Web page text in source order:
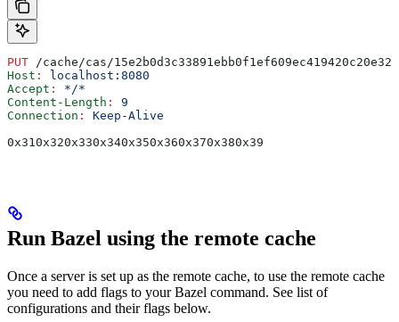
PUT /cache/cas/
Host :
localhost:8080
Accept :
*/*
Content-Length :
9
Connection :
Keep-Alive
0x310x320x330x340x350x360x370x380x39
Run Bazel using the remote cache
Once a server is set up as the remote cache, to use the remote cache
you need to add flags to your Bazel command. See list of
configurations and their flags below.